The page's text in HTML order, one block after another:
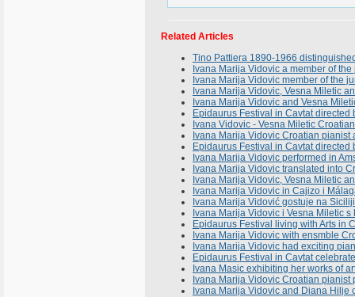
Related Articles
Tino Pattiera 1890-1966
Ivana Marija Vidovic a member of
Ivana Marija Vidovic member of the
Ivana Marija Vidovic, Vesna Miletic
Ivana Marija Vidovic and Vesna
Epidaurus Festival in Cavtat
Ivana Vidovic - Vesna Miletic
Ivana Marija Vidovic Croatian
Epidaurus Festival in Cavtat
Ivana Marija Vidovic performed in
Ivana Marija Vidovic translated into
Ivana Marija Vidovic, Vesna Miletic
Ivana Marija Vidovic in Cajizo i
Ivana Marija Vidović gostuje na
Ivana Marija Vidovic i Vesna Miletic
Epidaurus Festival living with Arts in
Ivana Marija Vidovic with ensmble
Ivana Marija Vidovic had exciting
Epidaurus Festival in Cavtat
Ivana Masic exhibiting her works of
Ivana Marija Vidovic Croatian
Ivana Marija Vidovic and Diana Hilje